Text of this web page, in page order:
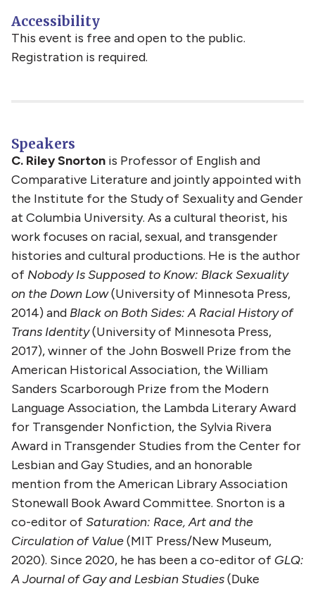
Accessibility
This event is free and open to the public.
Registration is required.
Speakers
C. Riley Snorton is Professor of English and
Comparative Literature and jointly appointed with
the Institute for the Study of Sexuality and Gender
at Columbia University. As a cultural theorist, his
work focuses on racial, sexual, and transgender
histories and cultural productions. He is the author
of Nobody Is Supposed to Know: Black Sexuality
on the Down Low(University of Minnesota Press,
2014) and Black on Both Sides: A Racial History of
Trans Identity(University of Minnesota Press,
2017), winner of the John Boswell Prize from the
American Historical Association, the William
Sanders Scarborough Prize from the Modern
Language Association, the Lambda Literary Award
for Transgender Nonfiction, the Sylvia Rivera
Award in Transgender Studies from the Center for
Lesbian and Gay Studies, and an honorable
mention from the American Library Association
Stonewall Book Award Committee. Snorton is a
co-editor ofSaturation: Race, Art and the
Circulation of Value(MIT Press/New Museum,
2020). Since 2020, he has been a co-editor of GLQ:
A Journal of Gay and Lesbian Studies(Duke